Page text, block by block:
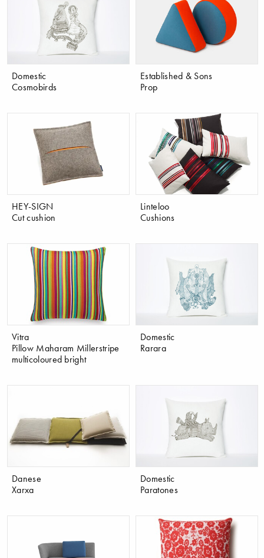
Domestic
Cosmobirds
Established & Sons
Prop
HEY-SIGN
Cut cushion
Linteloo
Cushions
Vitra
Pillow Maharam Millerstripe
multicoloured bright
Domestic
Rarara
Danese
Xarxa
Domestic
Paratones